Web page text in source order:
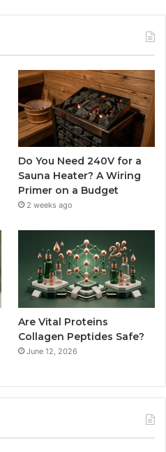
Do You Need 240V for a
Sauna Heater? A Wiring
Primer on a Budget
2 weeks ago
Are Vital Proteins
Collagen Peptides Safe?
June 12, 2026